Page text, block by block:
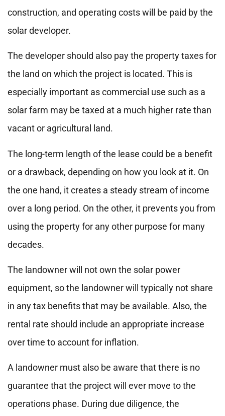
construction, and operating costs will be paid by the
solar developer.
The developer should also pay the property taxes for
the land on which the project is located. This is
especially important as commercial use such as a
solar farm may be taxed at a much higher rate than
vacant or agricultural land.
The long-term length of the lease could be a benefit
or a drawback, depending on how you look at it. On
the one hand, it creates a steady stream of income
over a long period. On the other, it prevents you from
using the property for any other purpose for many
decades.
The landowner will not own the solar power
equipment, so the landowner will typically not share
in any tax benefits that may be available. Also, the
rental rate should include an appropriate increase
over time to account for inflation.
A landowner must also be aware that there is no
guarantee that the project will ever move to the
operations phase. During due diligence, the